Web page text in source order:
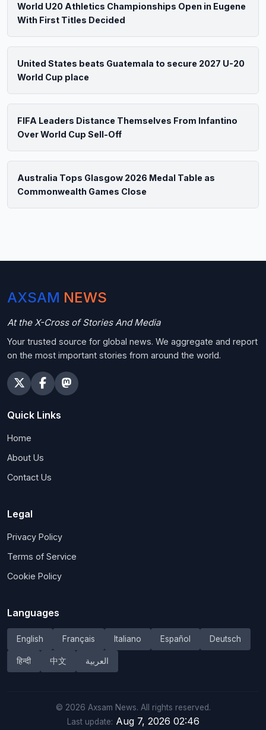
World U20 Athletics Championships Open in Eugene
With First Titles Decided
United States beats Guatemala to secure 2027 U-20
World Cup place
FIFA Leaders Distance Themselves From Infantino
Over World Cup Sell-Off
Australia Tops Glasgow 2026 Medal Table as
Commonwealth Games Close
AXSAM NEWS
At the X-Cross of Stories And Media
Your trusted source for global news. We aggregate and report
on the most important stories from around the world.
Quick Links
Home
About Us
Contact Us
Legal
Privacy Policy
Terms of Service
Cookie Policy
Languages
English Français Italiano Español Deutsch
हिन्दी 中文 العربية
© 2026 Axsam News. All rights reserved.
Last update: Aug 7, 2026 02:46